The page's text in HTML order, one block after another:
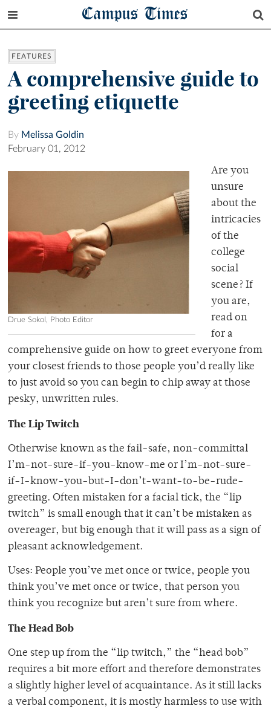
Campus Times
FEATURES
A comprehensive guide to
greeting etiquette
By Melissa Goldin
February 01, 2012
Drue Sokol, Photo Editor
Are you
unsure
about the
intricacies
of the
college
social
scene? If
you are,
read on
for a
comprehensive guide on how to greet everyone from
your closest friends to those people you’d really like
to just avoid so you can begin to chip away at those
pesky, unwritten rules.
The Lip Twitch
Otherwise known as the fail-safe, non-committal
I’m-not-sure-if-you-know-me or I’m-not-sure-
if-I-know-you-but-I-don’t-want-to-be-rude-
greeting. Often mistaken for a facial tick, the “lip
twitch” is small enough that it can’t be mistaken as
overeager, but big enough that it will pass as a sign of
pleasant acknowledgement.
Uses: People you’ve met once or twice, people you
think you’ve met once or twice, that person you
think you recognize but aren’t sure from where.
The Head Bob
One step up from the “lip twitch,” the “head bob”
requires a bit more effort and therefore demonstrates
a slightly higher level of acquaintance. As it still lacks
a verbal component, it is mostly harmless to use with